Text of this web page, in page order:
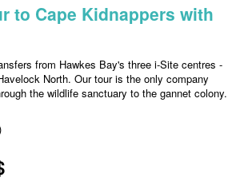
to Cape Kidnappers with
from Hawkes Bay's three i-Site centres -
North. Our tour is the only company
the wildlife sanctuary to the gannet colony.